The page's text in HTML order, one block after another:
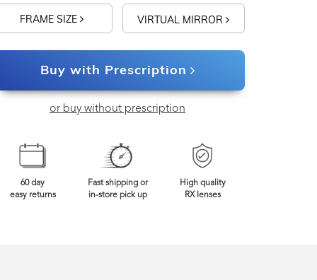
FRAME SIZE VIRTUAL MIRROR
Buy with Prescription
or buy without prescription
60 day
easy returns
Fast shipping or
in-store pick up
High quality
RX lenses